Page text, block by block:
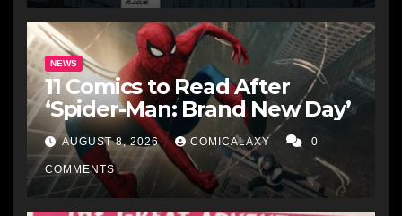
NEWS
11 Comics to Read After
‘Spider-Man: Brand New Day’
AUGUST 8, 2026 COMICALAXY 0
COMMENTS